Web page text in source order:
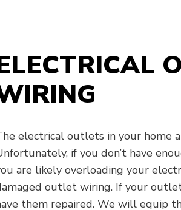
electrical outlets in your home
if you don’t have
are likely overloading your
outlet wiring. If your
them repaired. We will equip